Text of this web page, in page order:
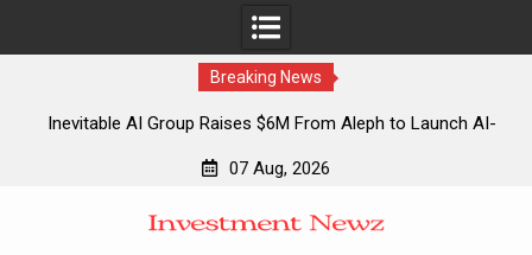
Breaking News
Inevitable AI Group Raises $6M From Aleph to Launch AI-
Forex Expo Dubai Announces Opportunity to Win Up to 150
Inevitable AI Group Raises $6M From Aleph to Launch AI-
07 Aug, 2026